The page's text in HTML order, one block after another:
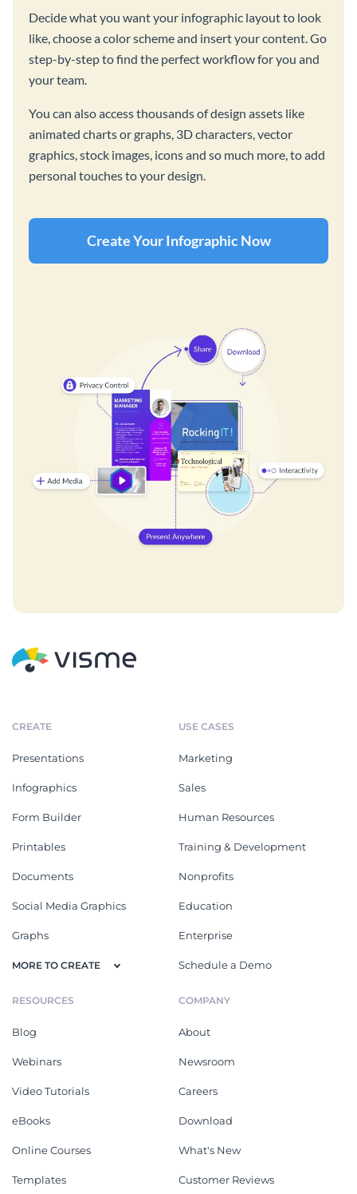
Decide what you want your infographic layout to look
like, choose a color scheme and insert your content. Go
step-by-step to find the perfect workflow for you and
your team.
You can also access thousands of design assets like
animated charts or graphs, 3D characters, vector
graphics, stock images, icons and so much more, to add
personal touches to your design.
Create Your Infographic Now
CREATE
Presentations
Infographics
Form Builder
Printables
Documents
Social Media Graphics
Graphs
MORE TO CREATE
USE CASES
Marketing
Sales
Human Resources
Training & Development
Nonprofits
Education
Enterprise
Schedule a Demo
RESOURCES
Blog
Webinars
Video Tutorials
eBooks
Online Courses
Templates
COMPANY
About
Newsroom
Careers
Download
What's New
Customer Reviews